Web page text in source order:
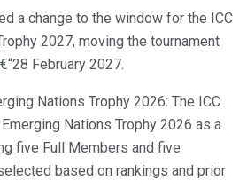
a change to the window for the ICC
2027, moving the tournament
February 2027.
Nations Trophy 2026: The ICC
Nations Trophy 2026 as a
five Full Members and five
based on rankings and prior